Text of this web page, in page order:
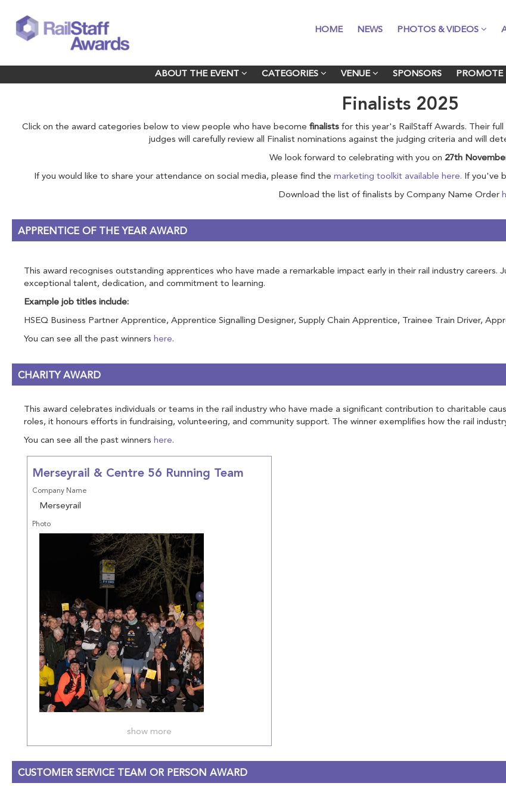
HOME NEWS PHOTOS & VIDEOS
ABOUT THE EVENT CATEGORIES VENUE SPONSORS PROMOTE
HOME NEWS PHOTOS & VIDEOS
ABOUT THE EVENT CATEGORIES VENUE SPONSORS PROMOTE
Finalists 2025
Click on the award categories below to view people who have become finalistsfor this year's RailStaff Awards. Their
judges will carefully review all Finalist nominations against the judging criteria and will
We look forward to celebrating with you on 27th
If you would like to share your attendance on social media, please find the marketing toolkit available here. If you've
Download the list of finalists by Company Name Order
APPRENTICE OF THE YEAR AWARD
This award recognises outstanding apprentices who have made a remarkable impact early in their rail industry careers.
exceptional talent, dedication, and commitment to learning.
Example job titles include:
HSEQ Business Partner Apprentice, Apprentice Signalling Designer, Supply Chain Apprentice, Trainee Train Driver,
You can see all the past winners here.
CHARITY AWARD
This award celebrates individuals or teams in the rail industry who have made a significant contribution to charitable
roles, it honours efforts in fundraising, volunteering, and community support. The winner exemplifies how the rail
You can see all the past winners here.
Merseyrail & Centre 56 Running Team
Company Name
Merseyrail
Photo
show more
CUSTOMER SERVICE TEAM OR PERSON AWARD